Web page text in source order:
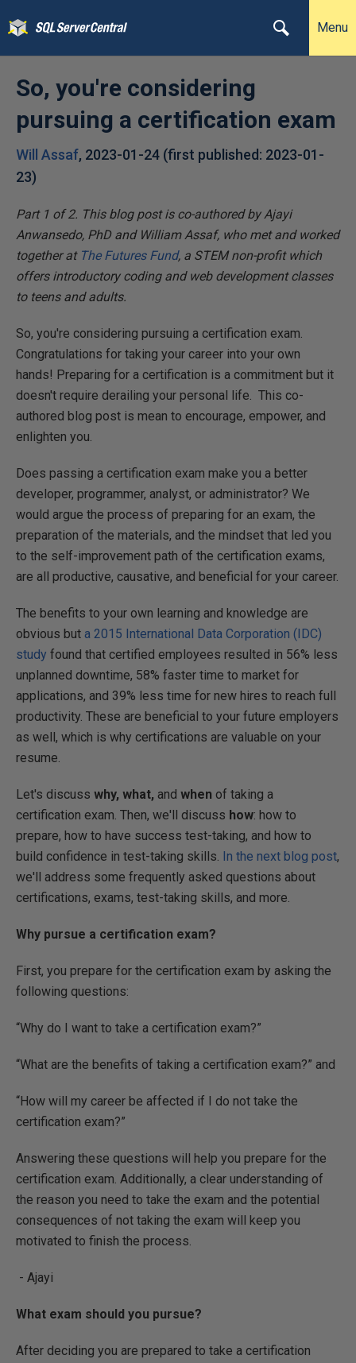
Menu
So, you're considering
pursuing a certification exam
Will Assaf, 2023-01-24 (first published: 2023-01-
23)
Part 1 of 2. This blog post is co-authored by Ajayi
Anwansedo, PhD and William Assaf, who met and worked
together at The Futures Fund, a STEM non-profit which
offers introductory coding and web development classes
to teens and adults.
So, you're considering pursuing a certification exam.
Congratulations for taking your career into your own
hands! Preparing for a certification is a commitment but it
doesn't require derailing your personal life. This co-
authored blog post is mean to encourage, empower, and
enlighten you.
Does passing a certification exam make you a better
developer, programmer, analyst, or administrator? We
would argue the process of preparing for an exam, the
preparation of the materials, and the mindset that led you
to the self-improvement path of the certification exams,
are all productive, causative, and beneficial for your career.
The benefits to your own learning and knowledge are
obvious but a 2015 International Data Corporation (IDC)
study found that certified employees resulted in 56% less
unplanned downtime, 58% faster time to market for
applications, and 39% less time for new hires to reach full
productivity. These are beneficial to your future employers
as well, which is why certifications are valuable on your
resume.
Let's discuss why, what, and when of taking a
certification exam. Then, we'll discuss how: how to
prepare, how to have success test-taking, and how to
build confidence in test-taking skills. In the next blog post,
we'll address some frequently asked questions about
certifications, exams, test-taking skills, and more.
Why pursue a certification exam?
First, you prepare for the certification exam by asking the
following questions:
“Why do I want to take a certification exam?”
“What are the benefits of taking a certification exam?” and
“How will my career be affected if I do not take the
certification exam?”
Answering these questions will help you prepare for the
certification exam. Additionally, a clear understanding of
the reason you need to take the exam and the potential
consequences of not taking the exam will keep you
motivated to finish the process.
- Ajayi
What exam should you pursue?
After deciding you are prepared to take a certification